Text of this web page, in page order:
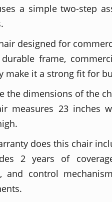
a simple two-step
designed for
frame,
make it a strong fit for
the dimensions of the
measures 23 inches
does this chair
2 years of
and control